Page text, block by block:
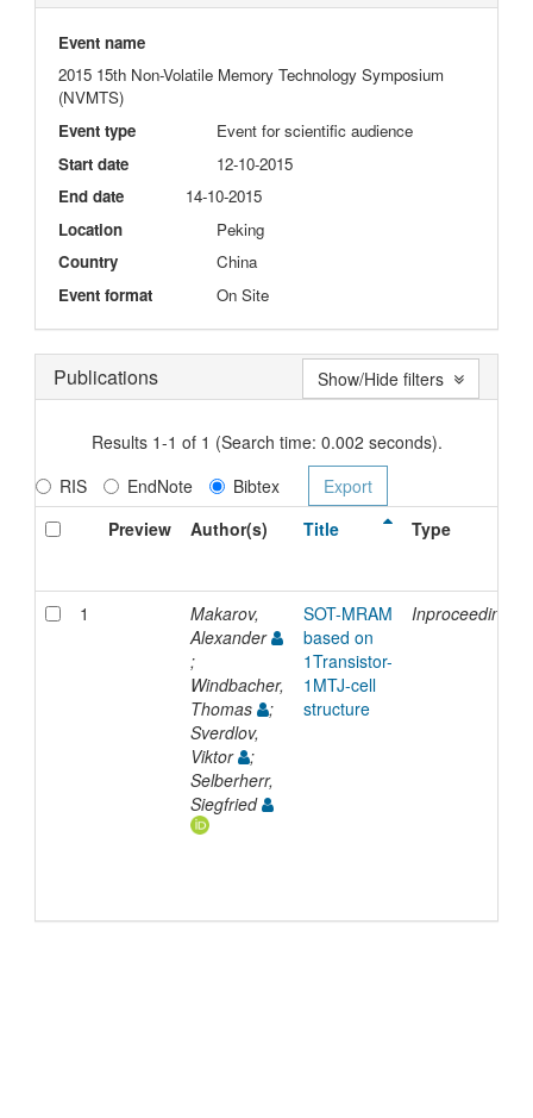
Event name
2015 15th Non-Volatile Memory Technology Symposium
(NVMTS)
Event type
Event for scientific audience
Start date
12-10-2015
End date
14-10-2015
Location
Peking
Country
China
Event format
On Site
Publications
Results 1-1 of 1 (Search time: 0.002 seconds).
RIS
EndNote
Bibtex
Preview
Author(s) Title Type
1
Makarov,
Alexander
;
Windbacher,
Thomas
;
Sverdlov,
Viktor
;
Selberherr,
Siegfried
SOT-MRAM
based on
1Transistor-
1MTJ-cell
structure
Inproceedings